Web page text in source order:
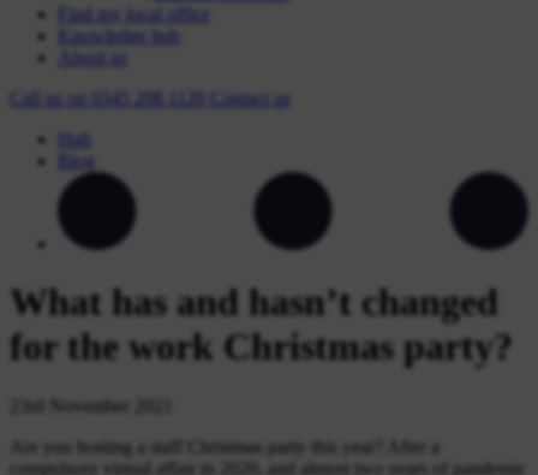
Find my local office
Knowledge hub
About us
Call us on
Contact
us
Hub
Blog
What has and hasn’t changed
for the work Christmas party?
23rd November 2021
Are you hosting a staff Christmas party this year? After a
compulsory virtual affair in 2020, and almost two years of pandemic